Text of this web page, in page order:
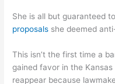
She is all but guaranteed
proposals she deemed
This isn’t the first time a
gained favor in the
reappear because